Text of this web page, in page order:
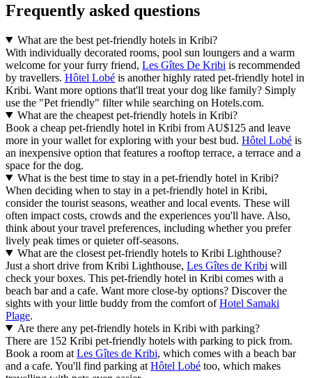
Frequently asked questions
What are the best pet-friendly hotels in Kribi?
With individually decorated rooms, pool sun loungers and a warm
welcome for your furry friend, Les Gîtes De Kribi is recommended
by travellers. Hôtel Lobé is another highly rated pet-friendly hotel in
Kribi. Want more options that'll treat your dog like family? Simply
use the "Pet friendly" filter while searching on Hotels.com.
What are the cheapest pet-friendly hotels in Kribi?
Book a cheap pet-friendly hotel in Kribi from AU$125 and leave
more in your wallet for exploring with your best bud. Hôtel Lobé is
an inexpensive option that features a rooftop terrace, a terrace and a
space for the dog.
What is the best time to stay in a pet-friendly hotel in Kribi?
When deciding when to stay in a pet-friendly hotel in Kribi,
consider the tourist seasons, weather and local events. These will
often impact costs, crowds and the experiences you'll have. Also,
think about your travel preferences, including whether you prefer
lively peak times or quieter off-seasons.
What are the closest pet-friendly hotels to Kribi Lighthouse?
Just a short drive from Kribi Lighthouse, Les Gîtes de Kribi will
check your boxes. This pet-friendly hotel in Kribi comes with a
beach bar and a cafe. Want more close-by options? Discover the
sights with your little buddy from the comfort ofHotel Samaki
Plage.
Are there any pet-friendly hotels in Kribi with parking?
There are 152 Kribi pet-friendly hotels with parking to pick from.
Book a room at Les Gîtes de Kribi, which comes with a beach bar
and a cafe. You'll find parking at Hôtel Lobé too, which makes